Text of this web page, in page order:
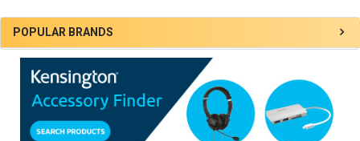
Sidebar
POPULAR BRANDS